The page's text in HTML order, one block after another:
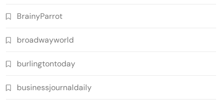
BrainyParrot
broadwayworld
burlingtontoday
businessjournaldaily